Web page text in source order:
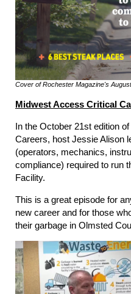
Cover of Rochester Magazine's
Midwest Access Critical
In the October 21st edition
Careers, host Jessie Alison
(operators, mechanics,
compliance) required to run
Facility.
This is a great episode for
new career and for those
their garbage in Olmsted